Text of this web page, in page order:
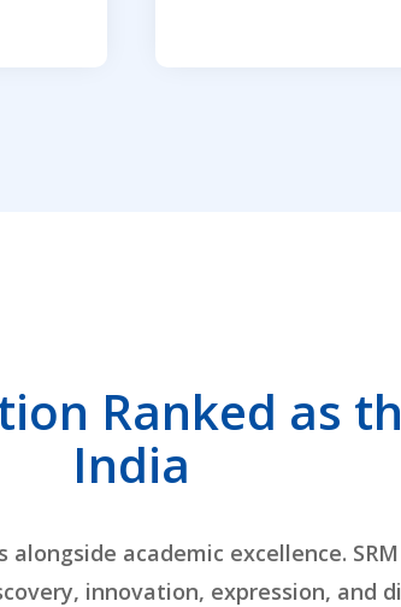
Ranked as
India
academic excellence.
innovation, expression, and